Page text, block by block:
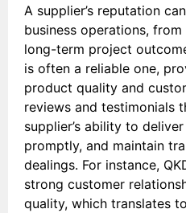
A supplier’s reputation
business operations,
long-term project
is often a reliable one,
product quality and
reviews and testimonials
supplier’s ability to
promptly, and maintain
dealings. For instance,
strong customer
quality, which translates